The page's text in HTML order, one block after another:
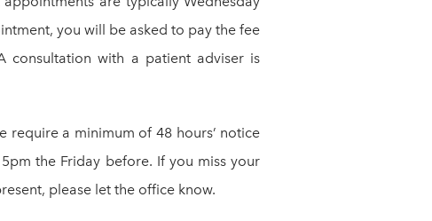
you will be asked to pay the fee
with a patient adviser is
require a minimum of 48 hours’ notice
the Friday before. If you miss your
please let the office know.